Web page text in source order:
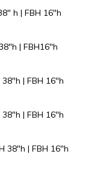
h | FBH 16″h
| FBH16″h
| FBH 16″h
| FBH 16″h
38″h | FBH 16″h